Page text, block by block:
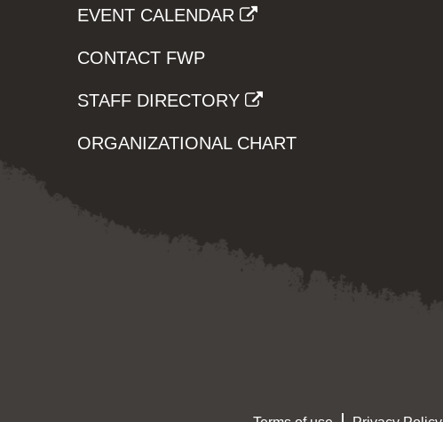
EVENT CALENDAR
CONTACT FWP
STAFF DIRECTORY
ORGANIZATIONAL CHART